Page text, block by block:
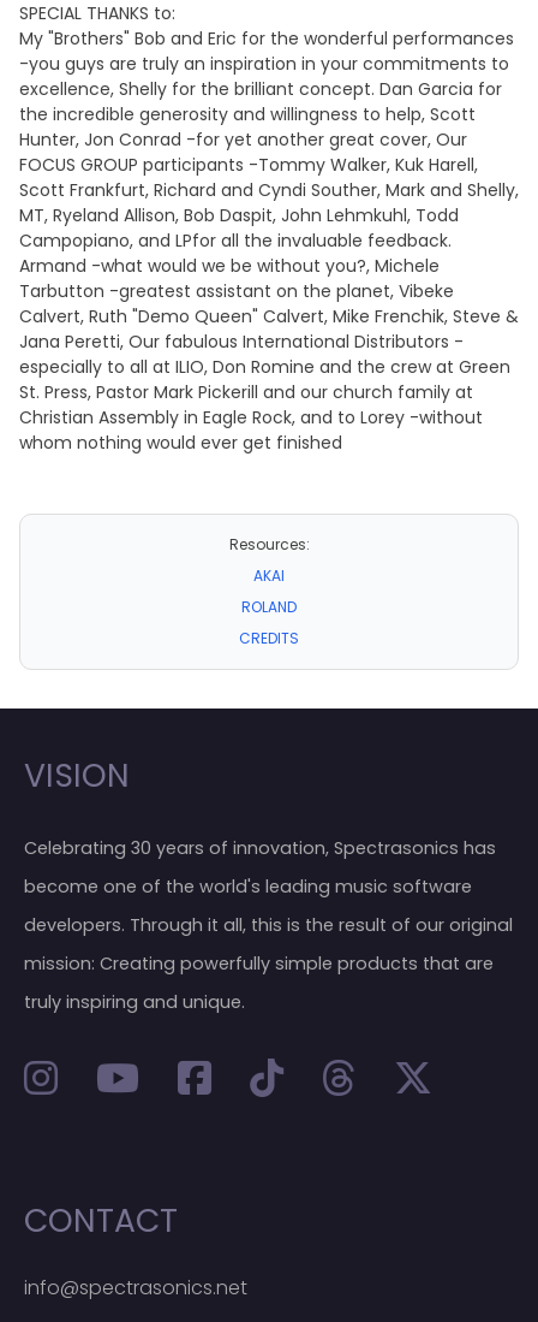
SPECIAL THANKS to:
My "Brothers" Bob and Eric for the wonderful performances
-you guys are truly an inspiration in your commitments to
excellence, Shelly for the brilliant concept. Dan Garcia for
the incredible generosity and willingness to help, Scott
Hunter, Jon Conrad -for yet another great cover, Our
FOCUS GROUP participants -Tommy Walker, Kuk Harell,
Scott Frankfurt, Richard and Cyndi Souther, Mark and Shelly,
MT, Ryeland Allison, Bob Daspit, John Lehmkuhl, Todd
Campopiano, and LPfor all the invaluable feedback.
Armand -what would we be without you?, Michele
Tarbutton -greatest assistant on the planet, Vibeke
Calvert, Ruth "Demo Queen" Calvert, Mike Frenchik, Steve &
Jana Peretti, Our fabulous International Distributors -
especially to all at ILIO, Don Romine and the crew at Green
St. Press, Pastor Mark Pickerill and our church family at
Christian Assembly in Eagle Rock, and to Lorey -without
whom nothing would ever get finished
Resources:
AKAI
ROLAND
CREDITS
VISION
Celebrating 30 years of innovation, Spectrasonics has
become one of the world's leading music software
developers. Through it all, this is the result of our original
mission: Creating powerfully simple products that are
truly inspiring and unique.
CONTACT
info@spectrasonics.net